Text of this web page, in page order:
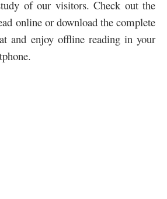
of our visitors. Check out the
online or download the complete
and enjoy offline reading in your